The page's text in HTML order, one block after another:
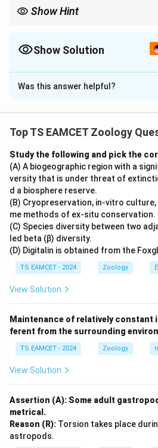
Show Hint
Show Solution
The Correct Option isA
Solution and Explanation
characteristics of two different
Step 1:Understanding
Seymouria was a primitive
characteristics of both
Step 2:Evolutionary significance.
It exhibited reptilian skeletal
several amphibian
connecting link between these
Hence Seymouria is considered
between Amphibia and Reptilia.
Was this answer helpful?
Top TS EAMCET Zoology
Study the following and pick the
(A) A biogeographic region with a
versity that is under threat of
d a biosphere reserve.
(B) Cryopreservation, in-vitro culture,
me methods of ex-situ conservation.
(C) Species diversity between two
led beta (β) diversity.
(D) Digitalin is obtained from the
TS EAMCET - 2024 Zoology
View Solution
Maintenance of relatively
ferent from the surrounding
TS EAMCET - 2024 Zoology
View Solution
Assertion (A): Some adult
metrical.
Reason (R): Torsion takes place
astropods.